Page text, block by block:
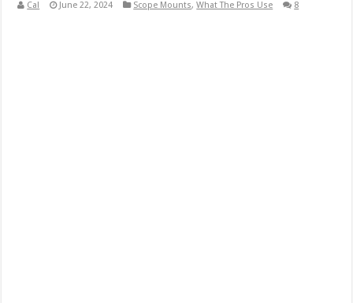
Cal June 22, 2024 Scope Mounts,What The Pros Use 8